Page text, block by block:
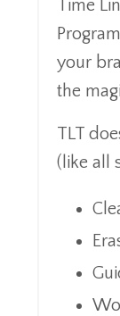
Time
your
the
TLT
(like all